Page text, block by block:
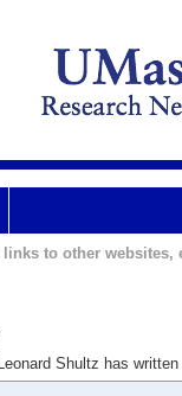
to other websites,
Shultz has